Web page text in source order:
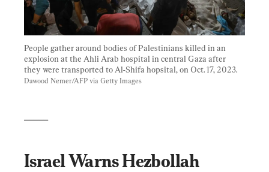
People gather around bodies of Palestinians killed in an
explosion at the Ahli Arab hospital in central Gaza after
they were transported to Al-Shifa hopsital, on Oct. 17, 2023.
Dawood Nemer/AFP via Getty Images
Israel Warns Hezbollah